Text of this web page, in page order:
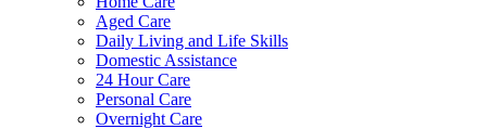
Aged Care
Daily Living and Life Skills
Domestic Assistance
24 Hour Care
Personal Care
Overnight Care